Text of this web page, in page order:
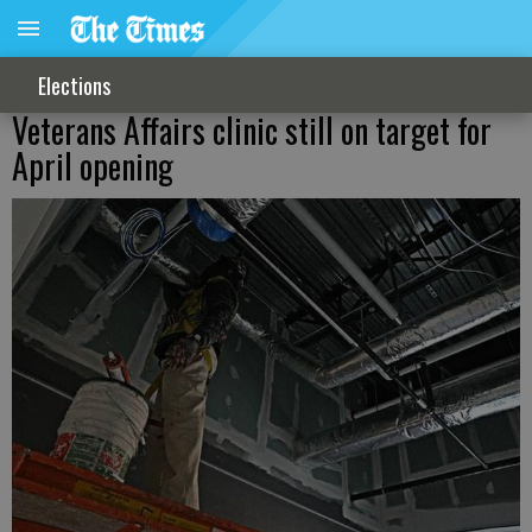
Elections
Veterans Affairs clinic still on target for
April opening